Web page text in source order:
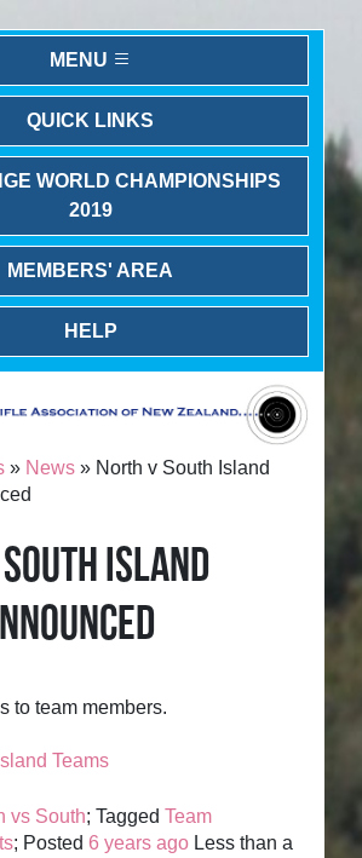
MENU
QUICK LINKS
WORLD CHAMPIONSHIPS
2019
MEMBERS' AREA
HELP
» News » North v South Island
ISLAND
to team members.
Teams
vs South; TaggedTeam
; Posted6 years ago Less than a